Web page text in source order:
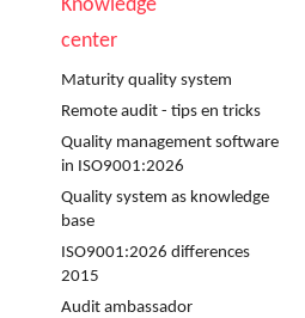
Knowledge
center
Maturity quality system
Remote audit - tips en tricks
Quality management software
in ISO9001:2026
Quality system as knowledge
base
ISO9001:2026 differences
2015
Audit ambassador